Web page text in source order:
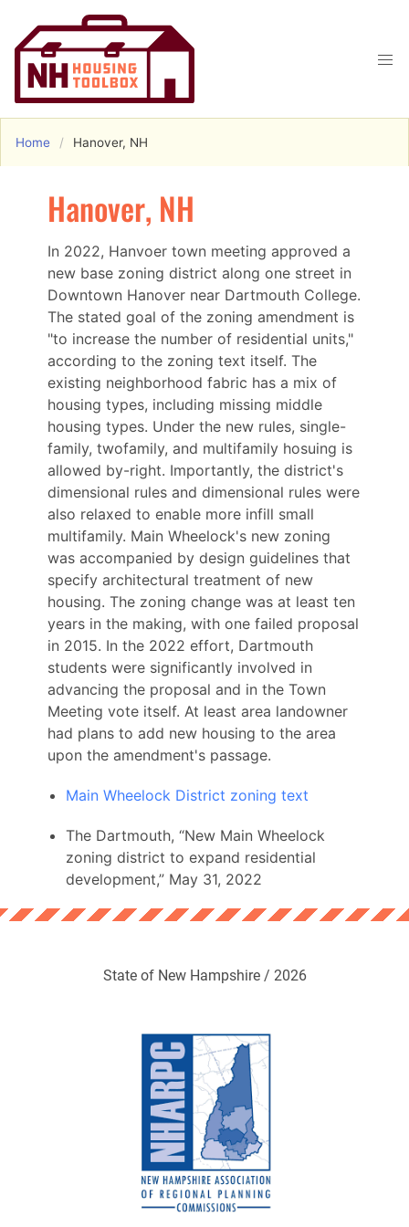
Home Hanover, NH
Hanover, NH
In 2022, Hanvoer town meeting approved a
new base zoning district along one street in
Downtown Hanover near Dartmouth College.
The stated goal of the zoning amendment is
"to increase the number of residential units,"
according to the zoning text itself. The
existing neighborhood fabric has a mix of
housing types, including missing middle
housing types. Under the new rules, single-
family, twofamily, and multifamily hosuing is
allowed by-right. Importantly, the district's
dimensional rules and dimensional rules were
also relaxed to enable more infill small
multifamily. Main Wheelock's new zoning
was accompanied by design guidelines that
specify architectural treatment of new
housing. The zoning change was at least ten
years in the making, with one failed proposal
in 2015. In the 2022 effort, Dartmouth
students were significantly involved in
advancing the proposal and in the Town
Meeting vote itself. At least area landowner
had plans to add new housing to the area
upon the amendment's passage.
Main Wheelock District zoning text
The Dartmouth, “New Main Wheelock
zoning district to expand residential
development,” May 31, 2022
State of New Hampshire / 2026